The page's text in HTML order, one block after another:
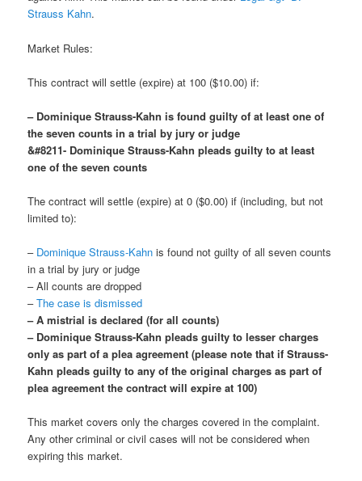
Strauss Kahn.
Market Rules:
This contract will settle (expire) at 100 ($10.00) if:
– Dominique Strauss-Kahn is found guilty of at least one of
the seven counts in a trial by jury or judge
&#8211- Dominique Strauss-Kahn pleads guilty to at least
one of the seven counts
The contract will settle (expire) at 0 ($0.00) if (including, but not
limited to):
– Dominique Strauss-Kahn is found not guilty of all seven counts
in a trial by jury or judge
– All counts are dropped
–The case is dismissed
– A mistrial is declared (for all counts)
– Dominique Strauss-Kahn pleads guilty to lesser charges
only as part of a plea agreement (please note that if Strauss-
Kahn pleads guilty to any of the original charges as part of
plea agreement the contract will expire at 100)
This market covers only the charges covered in the complaint.
Any other criminal or civil cases will not be considered when
expiring this market.